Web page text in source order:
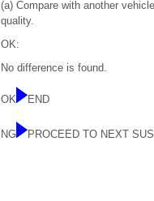
(a) Compare with another
quality.
OK:
No difference is found.
OK END
NG PROCEED TO NEXT